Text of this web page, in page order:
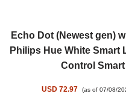
Echo Dot (Newest gen)
Philips Hue White Smart
Control
USD 72.97 (as of 07/08/